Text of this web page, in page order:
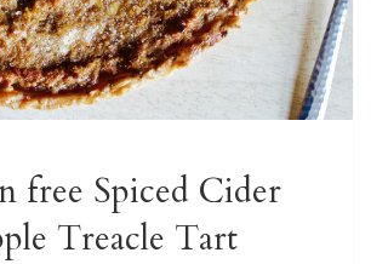
free Spiced Cider
Treacle Tart